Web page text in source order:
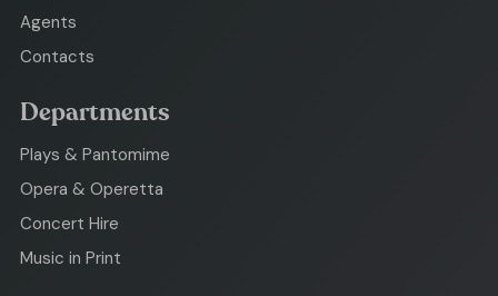
Agents
Contacts
Departments
Plays & Pantomime
Opera & Operetta
Concert Hire
Music in Print